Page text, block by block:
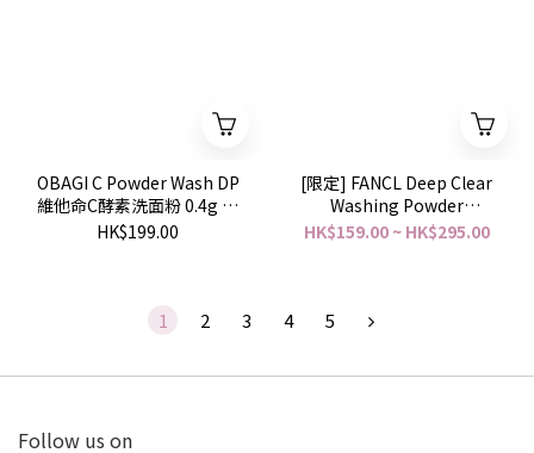
OBAGI C Powder Wash DP
維他命C酵素洗面粉 0.4g ×
30個入
HK$199.00
[限定] FANCL Deep Clear
Washing Powder
Clearness VC 30個入
HK$159.00 ~ HK$295.00
1 2 3 4 5
Follow us on